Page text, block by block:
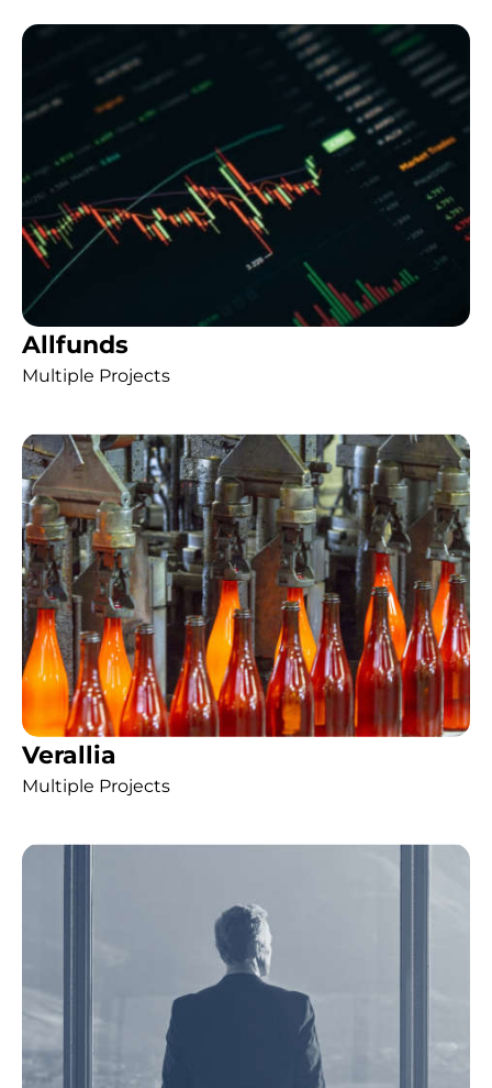
Allfunds
Multiple Projects
Verallia
Multiple Projects